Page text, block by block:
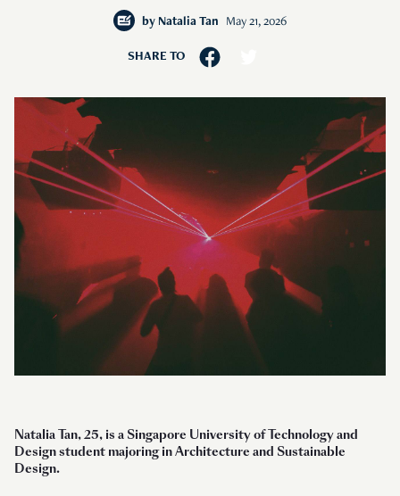
by Natalia Tan May 21, 2026
SHARE TO
Natalia Tan, 25, is a Singapore University of Technology and
Design student majoring in Architecture and Sustainable
Design.